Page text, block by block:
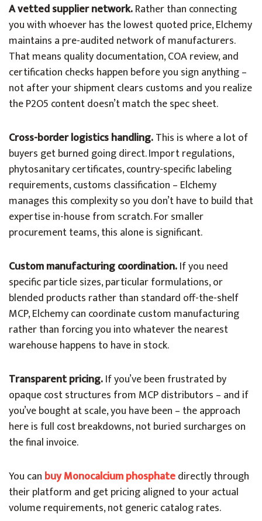
A vetted supplier network.Rather than connecting
you with whoever has the lowest quoted price, Elchemy
maintains a pre-audited network of manufacturers.
That means quality documentation, COA review, and
certification checks happen before you sign anything –
not after your shipment clears customs and you realize
the P2O5 content doesn’t match the spec sheet.
Cross-border logistics handling.This is where a lot of
buyers get burned going direct. Import regulations,
phytosanitary certificates, country-specific labeling
requirements, customs classification – Elchemy
manages this complexity so you don’t have to build that
expertise in-house from scratch. For smaller
procurement teams, this alone is significant.
Custom manufacturing coordination.If you need
specific particle sizes, particular formulations, or
blended products rather than standard off-the-shelf
MCP, Elchemy can coordinate custom manufacturing
rather than forcing you into whatever the nearest
warehouse happens to have in stock.
Transparent pricing.If you’ve been frustrated by
opaque cost structures from MCP distributors – and if
you’ve bought at scale, you have been – the approach
here is full cost breakdowns, not buried surcharges on
the final invoice.
You can buy Monocalcium phosphatedirectly through
their platform and get pricing aligned to your actual
volume requirements, not generic catalog rates.